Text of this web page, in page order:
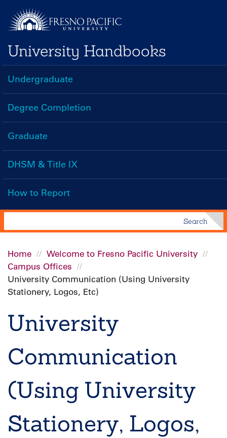
main
content
University Handbooks
Handbooks
Menu
Undergraduate
Degree Completion
Graduate
DHSM & Title IX
How to Report
Search
Breadcrumb
Home
Welcome to Fresno Pacific University
Campus Offices
University Communication (Using University
Stationery, Logos, Etc)
University
Communication
(Using University
Stationery, Logos,